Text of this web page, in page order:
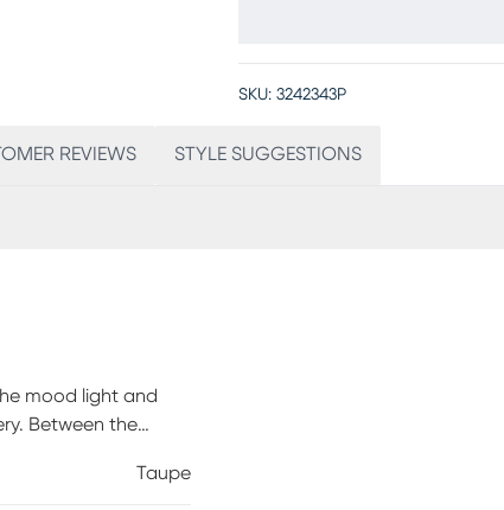
SKU: 3242343P
REVIEWS STYLE SUGGESTIONS
mood light and
Between the
(if
Taupe